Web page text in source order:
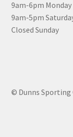
9am-6pm Monday
9am-5pm
Closed Sunday
© Dunns Sporting